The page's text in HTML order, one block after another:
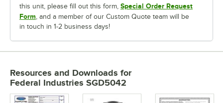
this unit, please fill out this form, Special Order Request
Form , and a member of our Custom Quote team will be
in touch in 1-2 business days!
Resources and Downloads for
Federal Industries SGD5042